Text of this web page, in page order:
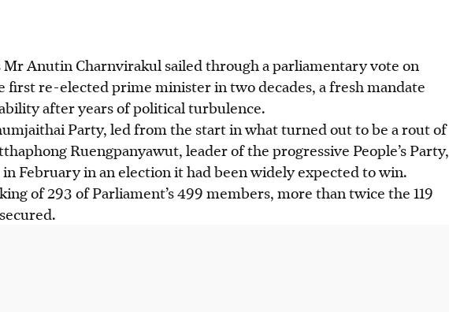
Mr Anutin Charnvirakul sailed through a parliamentary vote on
first re-elected prime minister in two decades, a fresh mandate
after years of political turbulence.
Party, led from the start in what turned out to be a rout of
Ruengpanyawut, leader of the progressive People’s Party,
in Februaryin an election it had been widely expected to win.
of 293 of Parliament’s 499 members, more than twice the 119